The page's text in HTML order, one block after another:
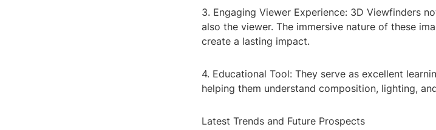
3. Engaging Viewer Experience: 3D Viewfinders
also the viewer. The immersive nature of these
create a lasting impact.
4. Educational Tool: They serve as excellent
helping them understand composition, lighting,
Latest Trends and Future Prospects